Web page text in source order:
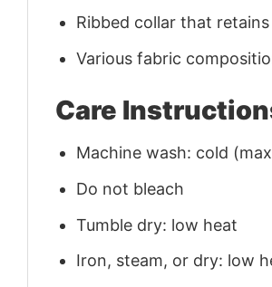
Ribbed collar that
Various fabric
Care
Machine wash: cold
Do not bleach
Tumble dry: low heat
Iron, steam, or dry: low